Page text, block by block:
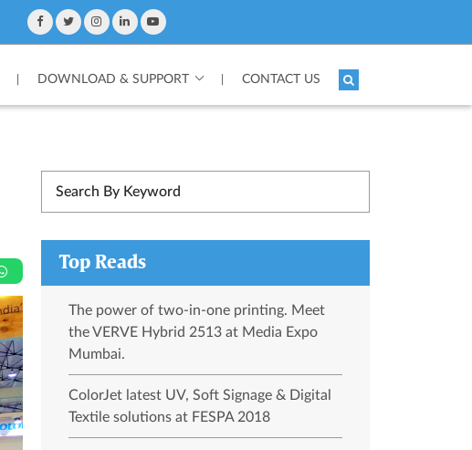
DOWNLOAD & SUPPORT CONTACT US
Top Reads
The power of two-in-one printing. Meet
the VERVE Hybrid 2513 at Media Expo
Mumbai.
ColorJet latest UV, Soft Signage & Digital
Textile solutions at FESPA 2018